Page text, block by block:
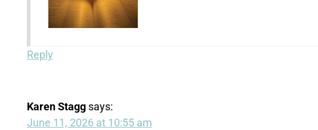
Reply
Karen Stagg says:
June 11, 2026 at 10:55 am